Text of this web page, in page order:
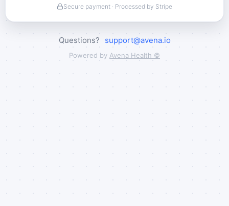
Secure payment · Processed by Stripe
Questions? support@avena.io
Powered by Avena Health ©